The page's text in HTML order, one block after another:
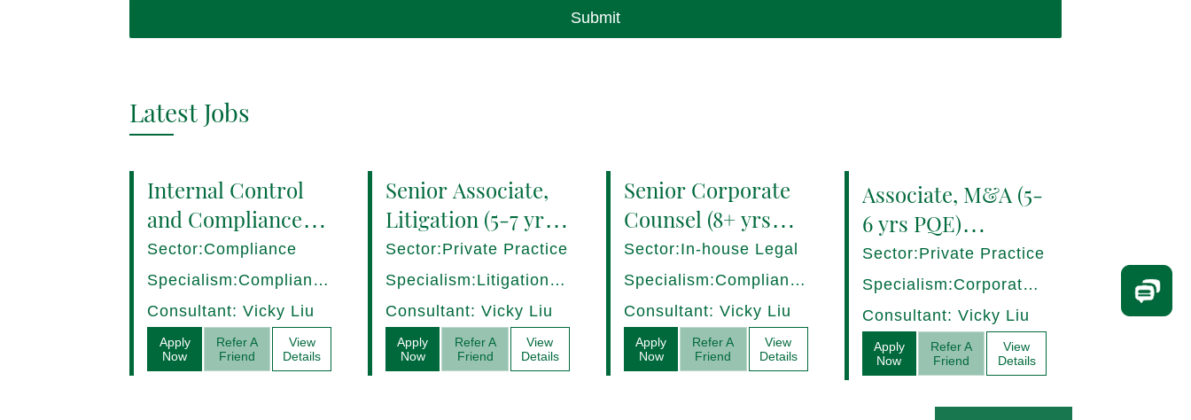
Submit
Latest Jobs
Internal Control
and Compliance
Manager (8+ yrs
EXP) Hong Kong
Sector:Compliance
Specialism:Compliance,
Internal Control
Consultant: Vicky Liu
Apply
Now
Refer A
Friend
View
Details
Senior Associate,
Litigation (5-7 yrs
PQE) Hong Kong -
17282/HI
Sector:Private Practice
Specialism:Litigation,
Dispute Resolution
Consultant: Vicky Liu
Apply
Now
Refer A
Friend
View
Details
Senior Corporate
Counsel (8+ yrs
PQE) Italy -
17275/HI
Sector:In-house Legal
Specialism:Compliance,
Regulatory, Risk
Management
Consultant: Vicky Liu
Apply
Now
Refer A
Friend
View
Details
Associate, M&A (5-
6 yrs PQE)
Shanghai -
17280/HI
Sector:Private Practice
Specialism:Corporate,
Mergers and
Acquisitions
Consultant: Vicky Liu
Apply
Now
Refer A
Friend
View
Details